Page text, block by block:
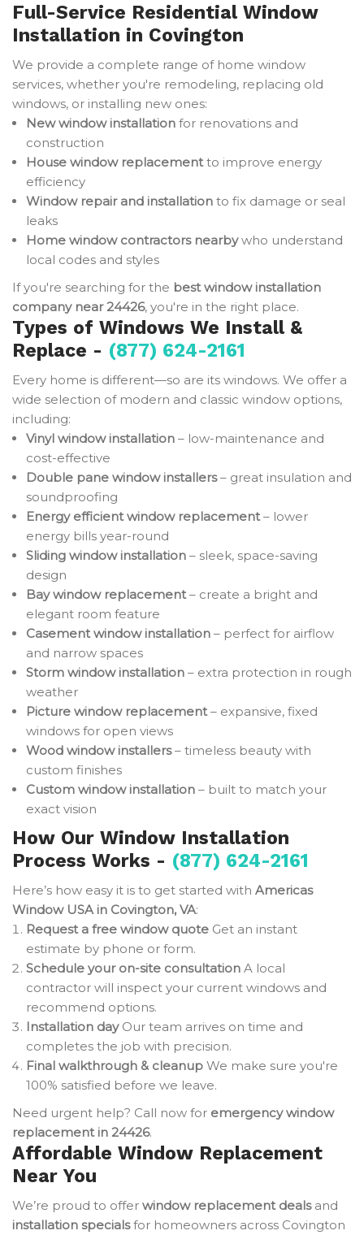
Full-Service Residential Window
Installation in Covington
We provide a complete range of home window
services, whether you're remodeling, replacing old
windows, or installing new ones:
New window installation for renovations and
construction
House window replacementto improve energy
efficiency
Window repair and installation to fix damage or seal
leaks
Home window contractors nearbywho understand
local codes and styles
If you're searching for the best window installation
company near 24426, you're in the right place.
Types of Windows We Install &
Replace - (877) 624-2161
Every home is different—so are its windows. We offer a
wide selection of modern and classic window options,
including:
Vinyl window installation – low-maintenance and
cost-effective
Double pane window installers– great insulation and
soundproofing
Energy efficient window replacement– lower
energy bills year-round
Sliding window installation – sleek, space-saving
design
Bay window replacement– create a bright and
elegant room feature
Casement window installation – perfect for airflow
and narrow spaces
Storm window installation – extra protection in rough
weather
Picture window replacement– expansive, fixed
windows for open views
Wood window installers– timeless beauty with
custom finishes
Custom window installation – built to match your
exact vision
How Our Window Installation
Process Works - (877) 624-2161
Here’s how easy it is to get started with Americas
Window USA in Covington, VA:
Request a free window quote Get an instant
estimate by phone or form.
Schedule your on-site consultation A local
contractor will inspect your current windows and
recommend options.
Installation dayOur team arrives on time and
completes the job with precision.
Final walkthrough & cleanup We make sure you're
100% satisfied before we leave.
Need urgent help? Call now for emergency window
replacement in 24426.
Affordable Window Replacement
Near You
We’re proud to offer window replacement dealsand
installation specialsfor homeowners across Covington